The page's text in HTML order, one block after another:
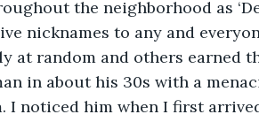
the neighborhood as
nicknames to any and
at random and others earned
in about his 30s with a
I noticed him when I first